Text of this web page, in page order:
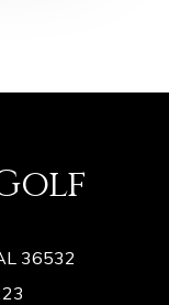
36532